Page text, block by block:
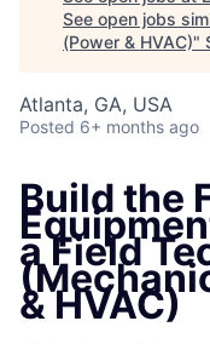
See open jobs
(Power & HVAC)"
Atlanta, GA, USA
Posted 6+ months ago
Build the
a Field
& HVAC)